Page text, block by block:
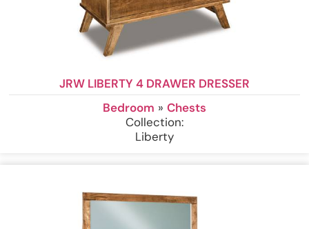
JRW LIBERTY 4 DRAWER DRESSER
Bedroom » Chests
Collection:
Liberty